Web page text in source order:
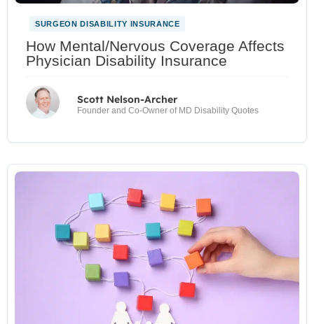
SURGEON DISABILITY INSURANCE
How Mental/Nervous Coverage Affects
Physician Disability Insurance
Scott Nelson-Archer
Founder and Co-Owner of MD Disability Quotes